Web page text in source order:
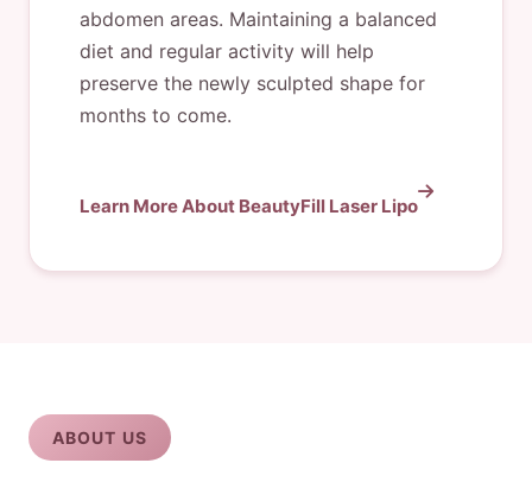
abdomen areas. Maintaining a balanced
diet and regular activity will help
preserve the newly sculpted shape for
months to come.
Learn More About BeautyFill Laser Lipo
ABOUT US